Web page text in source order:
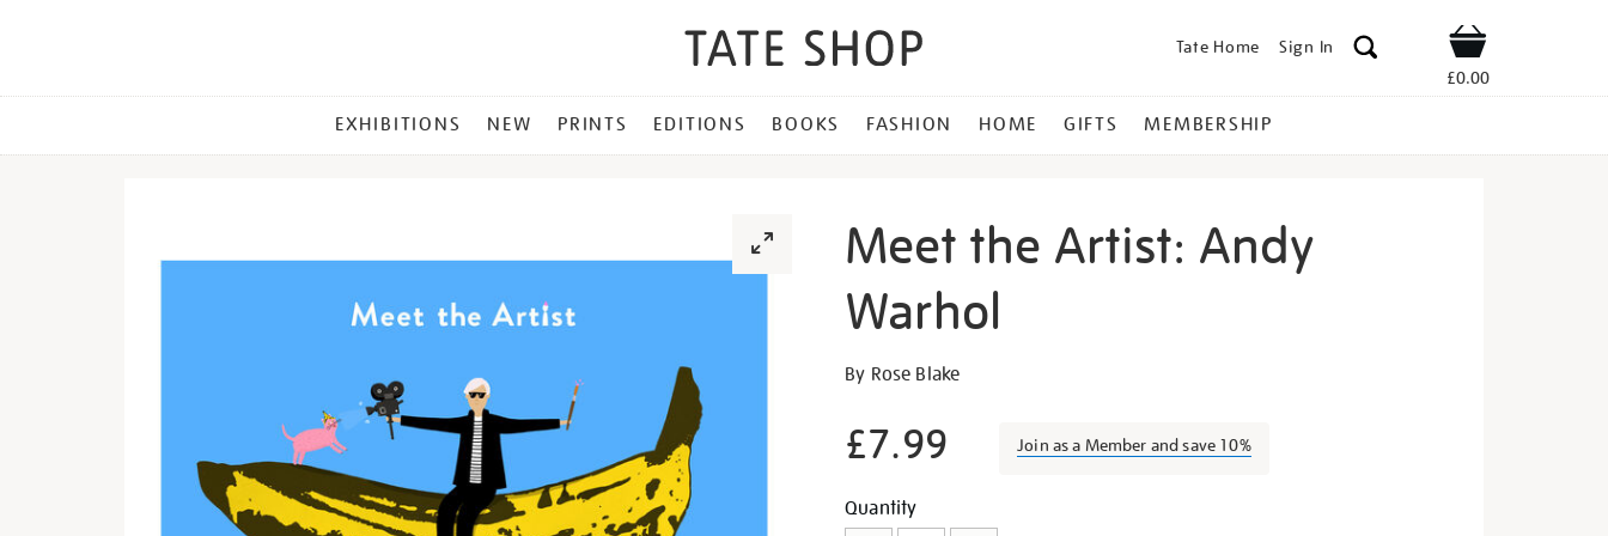
Tate Home Sign In Shop
£0.00
MENU
EXHIBITIONS NEW PRINTS EDITIONS BOOKS FASHION HOME GIFTS MEMBERSHIP
Meet the Artist: Andy
Warhol
Details
https://shop.tate.org.uk/meet-
artist-
andy-
By Rose Blake
£7.99 Join as a Member and save 10%
Quantity